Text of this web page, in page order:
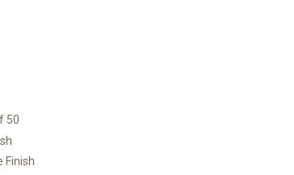
50
Finish